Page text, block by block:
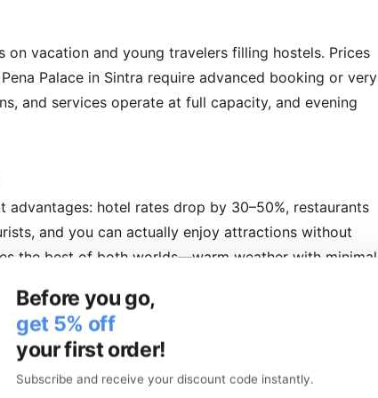
vacation and young travelers filling hostels. Prices
Palace in Sintra require advanced booking or very
and services operate at full capacity, and evening
hotel rates drop by 30–50%, restaurants
and you can actually enjoy attractions without
the best of both worlds—warm weather with minimal
eateries) in backstreets of Lisbon's Alfama
with locals.
Before you go,
get 5% off
your first order!
Subscribe and receive your discount code instantly.